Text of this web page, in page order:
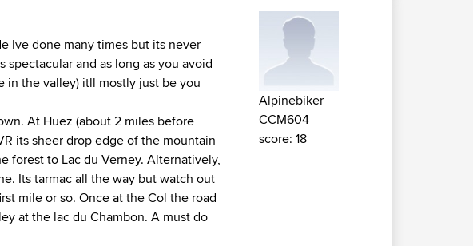
Ive done many times but its never
and as long as you avoid
in the valley) itll mostly just be you
At Huez (about 2 miles before
its sheer drop edge of the mountain
forest to Lac du Verney. Alternatively,
Its tarmac all the way but watch out
mile or so. Once at the Col the road
at the lac du Chambon. A must do
Alpinebiker
CCM604
score: 18